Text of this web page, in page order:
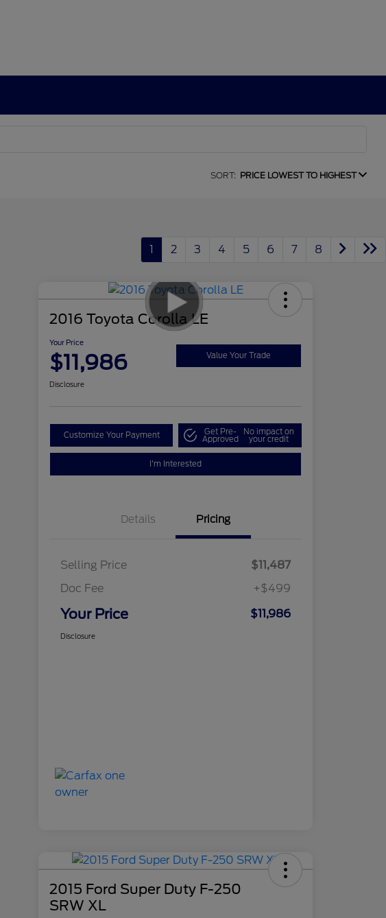
SORT: PRICE LOWEST TO HIGHEST
1 2 3 4 5 6 7 8
2016 Toyota Corolla LE
Your Price
$11,986 Value Your Trade
Disclosure
Customize Your Payment Get Pre-
Approved
No impact on
your credit
I'm Interested
Details Pricing
Selling Price
$11,487
Doc Fee
+$499
Your Price $11,986
Disclosure
2015 Ford Super Duty F-250
SRW XL